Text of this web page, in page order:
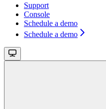
Support
Console
Schedule a demo
Schedule a demo